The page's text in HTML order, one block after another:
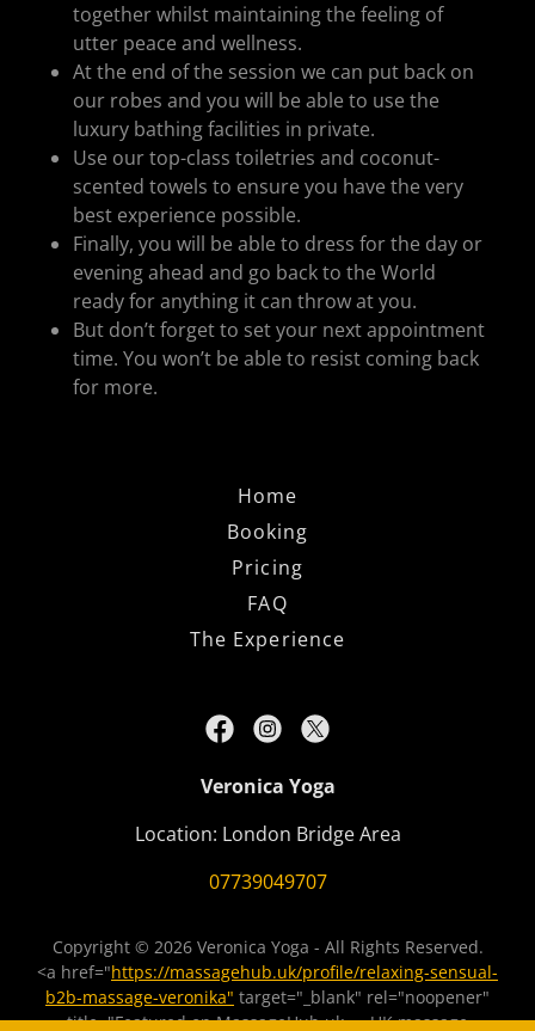
together whilst maintaining the feeling of
utter peace and wellness.
At the end of the session we can put back on
our robes and you will be able to use the
luxury bathing facilities in private.
Use our top-class toiletries and coconut-
scented towels to ensure you have the very
best experience possible.
Finally, you will be able to dress for the day or
evening ahead and go back to the World
ready for anything it can throw at you.
But don’t forget to set your next appointment
time. You won’t be able to resist coming back
for more.
Home
Booking
Pricing
FAQ
The Experience
Veronica Yoga
Location: London Bridge Area
07739049707
Copyright © 2026 Veronica Yoga - All Rights Reserved.
<a href="https://massagehub.uk/profile/relaxing-sensual-
b2b-massage-veronika" target="_blank" rel="noopener"
title="Featured on MassageHub.uk — UK massage